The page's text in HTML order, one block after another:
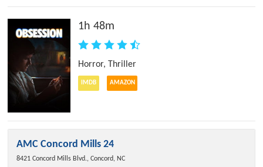
1h 48m
Horror,Thriller
IMDB AMAZON
AMC Concord Mills 24
8421 Concord Mills Blvd., Concord, NC